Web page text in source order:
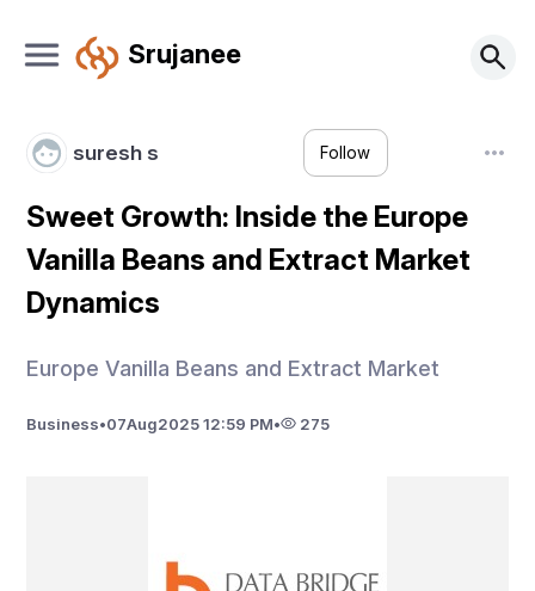
Srujanee
suresh s Follow
Sweet Growth: Inside the Europe
Vanilla Beans and Extract Market
Dynamics
Europe Vanilla Beans and Extract Market
Business•07Aug2025 12:59 PM• 275